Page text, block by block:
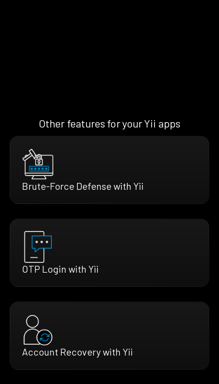
Other features for your Yii apps
Brute-Force Defense with Yii
OTP Login with Yii
Account Recovery with Yii